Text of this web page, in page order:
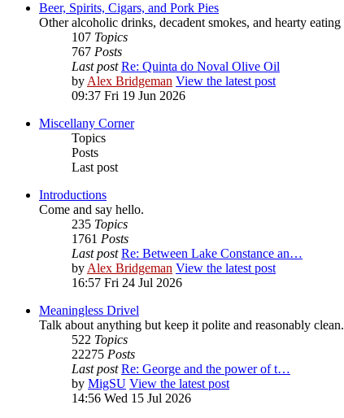
Beer, Spirits, Cigars, and Pork Pies
Other alcoholic drinks, decadent smokes, and hearty eating
107 Topics
767 Posts
Last post Re: Quinta do Noval Olive Oil
byAlex Bridgeman View the latest post
09:37 Fri 19 Jun 2026
Miscellany Corner
Topics
Posts
Last post
Introductions
Come and say hello.
235 Topics
1761 Posts
Last post Re: Between Lake Constance an…
byAlex Bridgeman View the latest post
16:57 Fri 24 Jul 2026
Meaningless Drivel
Talk about anything but keep it polite and reasonably clean.
522 Topics
22275 Posts
Last post Re: George and the power of t…
by MigSU View the latest post
14:56 Wed 15 Jul 2026